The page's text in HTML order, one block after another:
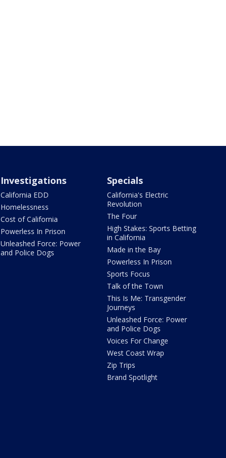
Investigations
California EDD
Homelessness
Cost of California
Powerless In Prison
Unleashed Force: Power
and Police Dogs
Specials
California's Electric
Revolution
The Four
High Stakes: Sports Betting
in California
Made in the Bay
Powerless In Prison
Sports Focus
Talk of the Town
This Is Me: Transgender
Journeys
Unleashed Force: Power
and Police Dogs
Voices For Change
West Coast Wrap
Zip Trips
Brand Spotlight